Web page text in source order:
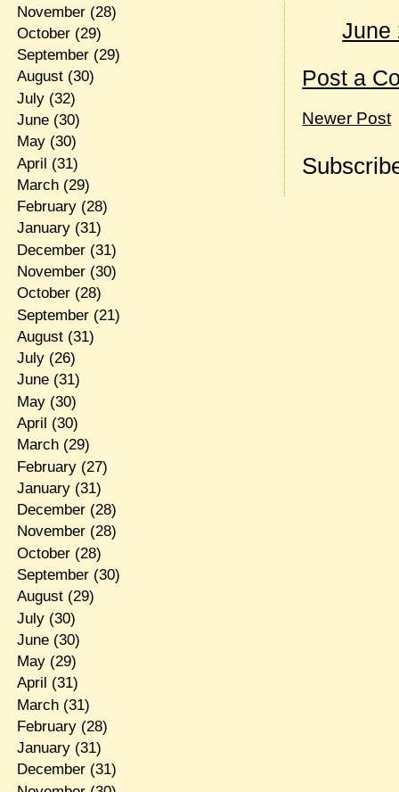
June
Post a
Newer Post
November(28)
October(29)
September(29)
August(30)
July(32)
June(30)
May(30)
April (31)
March(29)
February(28)
January(31)
December(31)
November(30)
October(28)
September(21)
August(31)
July(26)
June(31)
May(30)
April (30)
March(29)
February(27)
January(31)
December(28)
November(28)
October(28)
September(30)
August(29)
July(30)
June(30)
May(29)
April (31)
March(31)
February(28)
January(31)
December(31)